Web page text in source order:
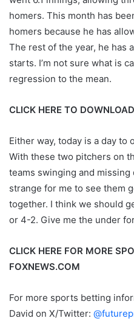
homers. This month has
homers because he has
The rest of the year, he has
starts. I’m not sure what is
regression to the mean.
CLICK HERE TO
Either way, today is a day to
With these two pitchers on
teams swinging and
strange for me to see them
together. I think we should
or 4-2. Give me the under
CLICK HERE FOR MORE
FOXNEWS.COM
For more sports betting
David on X/Twitter: